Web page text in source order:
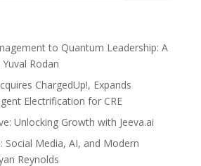
to Quantum Leadership: A
Rodan
ChargedUp!, Expands
Electrification for CRE
Unlocking Growth with Jeeva.ai
Social Media, AI, and Modern
Reynolds